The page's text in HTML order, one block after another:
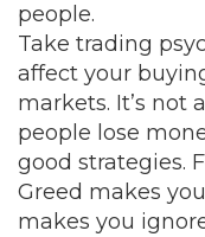
people.
Take trading
affect your
markets. It’s not
people lose
good strategies.
Greed makes
makes you